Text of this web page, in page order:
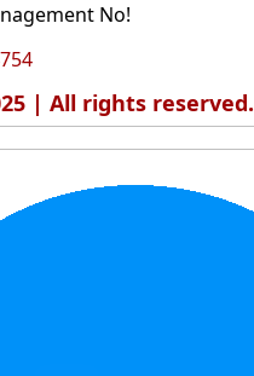
No!
| All rights reserved.